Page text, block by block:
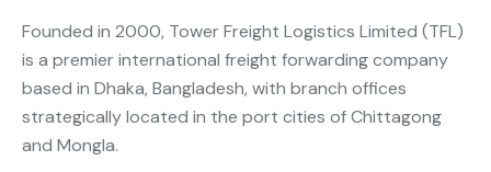
Founded in 2000, Tower Freight Logistics Limited (TFL)
is a premier international freight forwarding company
based in Dhaka, Bangladesh, with branch offices
strategically located in the port cities of Chittagong
and Mongla.